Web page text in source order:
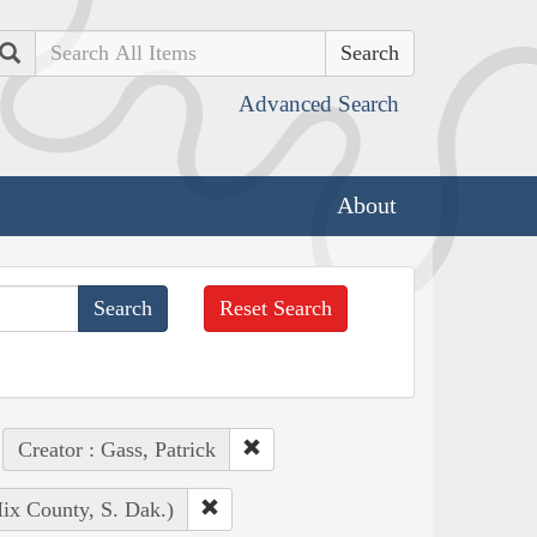
Search
Advanced Search
About
Reset Search
Creator : Gass, Patrick
County, S. Dak.)